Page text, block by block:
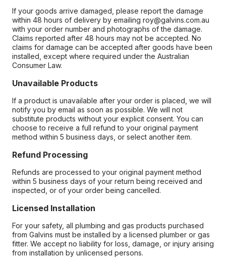
If your goods arrive damaged, please report the damage
within 48 hours of delivery by emailing roy@galvins.com.au
with your order number and photographs of the damage.
Claims reported after 48 hours may not be accepted. No
claims for damage can be accepted after goods have been
installed, except where required under the Australian
Consumer Law.
Unavailable Products
If a product is unavailable after your order is placed, we will
notify you by email as soon as possible. We will not
substitute products without your explicit consent. You can
choose to receive a full refund to your original payment
method within 5 business days, or select another item.
Refund Processing
Refunds are processed to your original payment method
within 5 business days of your return being received and
inspected, or of your order being cancelled.
Licensed Installation
For your safety, all plumbing and gas products purchased
from Galvins must be installed by a licensed plumber or gas
fitter. We accept no liability for loss, damage, or injury arising
from installation by unlicensed persons.